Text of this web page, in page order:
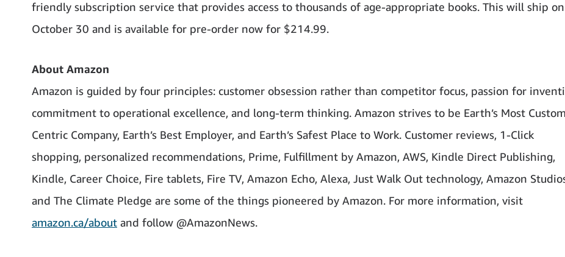
friendly subscription service that provides access to thousands of age-appropriate books. This will ship on
October 30 and is available for pre-order now for $214.99.
About Amazon
Amazon is guided by four principles: customer obsession rather than competitor focus, passion for
commitment to operational excellence, and long-term thinking. Amazon strives to be Earth’s Most
Centric Company, Earth’s Best Employer, and Earth’s Safest Place to Work. Customer reviews, 1-Click
shopping, personalized recommendations, Prime, Fulfillment by Amazon, AWS, Kindle Direct Publishing,
Kindle, Career Choice, Fire tablets, Fire TV, Amazon Echo, Alexa, Just Walk Out technology, Amazon
and The Climate Pledge are some of the things pioneered by Amazon. For more information, visit
amazon.ca/about and follow @AmazonNews.